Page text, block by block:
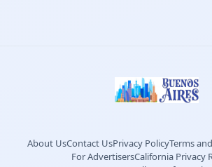
About UsContact UsPrivacy PolicyTerms
For AdvertisersCalifornia Privacy